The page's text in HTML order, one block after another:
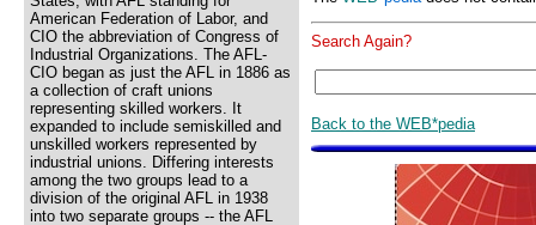
American Federation of Labor, and
CIO the abbreviation of Congress of
Industrial Organizations. The AFL-
CIO began as just the AFL in 1886 as
a collection of craft unions
representing skilled workers. It
expanded to include semiskilled and
unskilled workers represented by
industrial unions. Differing interests
among the two groups lead to a
division of the original AFL in 1938
into two separate groups -- the AFL
Search Again?
Back to the WEB*pedia